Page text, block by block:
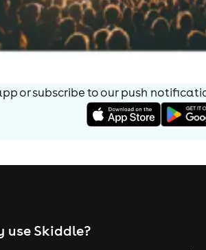
or subscribe to our push
use Skiddle?